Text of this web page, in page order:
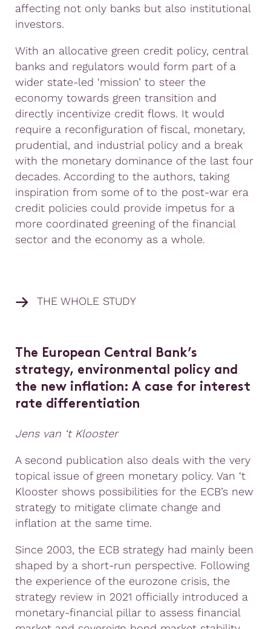
affecting not only banks but also institutional
investors.
With an allocative green credit policy, central
banks and regulators would form part of a
wider state-led ‘mission’ to steer the
economy towards green transition and
directly incentivize credit flows. It would
require a reconfiguration of fiscal, monetary,
prudential, and industrial policy and a break
with the monetary dominance of the last four
decades. According to the authors, taking
inspiration from some of to the post-war era
credit policies could provide impetus for a
more coordinated greening of the financial
sector and the economy as a whole.
THE WHOLE STUDY
The European Central Bank’s
strategy, environmental policy and
the new inflation: A case for interest
rate differentiation
Jens van ‘t Klooster
A second publication also deals with the very
topical issue of green monetary policy. Van ‘t
Klooster shows possibilities for the ECB’s new
strategy to mitigate climate change and
inflation at the same time.
Since 2003, the ECB strategy had mainly been
shaped by a short-run perspective. Following
the experience of the eurozone crisis, the
strategy review in 2021 officially introduced a
monetary-financial pillar to assess financial